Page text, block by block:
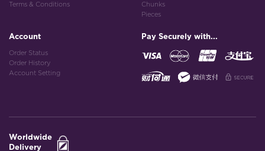
Terms & Conditions
Chunks
Pieces
Account
Order Status
Order History
Account Setting
Pay Securely with...
Worldwide
Delivery